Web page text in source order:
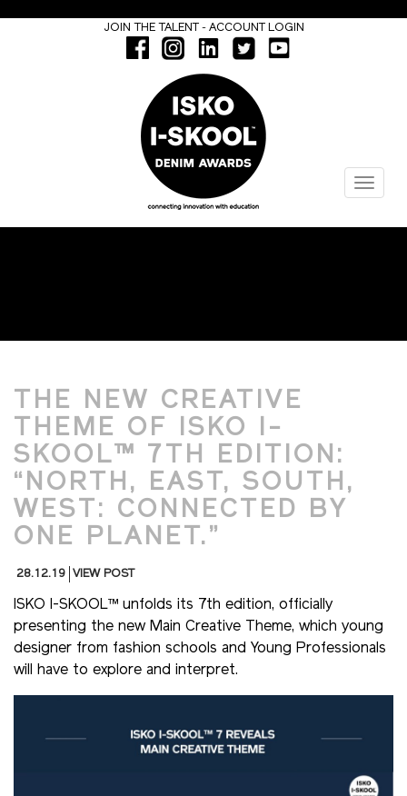
JOIN THE TALENT- ACCOUNT LOGIN
Menu
THE NEW CREATIVE
THEME OF ISKO I-
SKOOL™ 7TH EDITION:
“NORTH, EAST, SOUTH,
WEST: CONNECTED BY
ONE PLANET.”
28.12.19 VIEW POST
ISKO I-SKOOL™ unfolds its 7th edition, officially
presenting the new Main Creative Theme, which young
designer from fashion schools and Young Professionals
will have to explore and interpret.